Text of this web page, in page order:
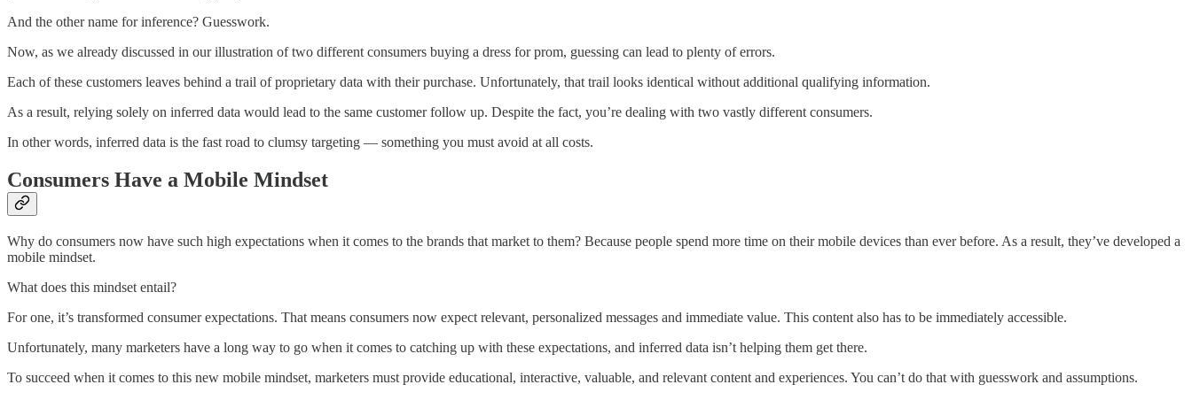
And the other name for inference? Guesswork.
Now, as we already discussed in our illustration of two different consumers buying a dress for prom, guessing can lead to plenty of errors.
Each of these customers leaves behind a trail of proprietary data with their purchase. Unfortunately, that trail looks identical without additional qualifying information.
As a result, relying solely on inferred data would lead to the same customer follow up. Despite the fact, you’re dealing with two vastly different consumers.
In other words, inferred data is the fast road to clumsy targeting — something you must avoid at all costs.
Consumers Have a Mobile Mindset
Why do consumers now have such high expectations when it comes to the brands that market to them? Because people spend more time on their mobile devices than ever before. As a result, they’ve developed a
mobile mindset.
What does this mindset entail?
For one, it’s transformed consumer expectations. That means consumers now expect relevant, personalized messages and immediate value. This content also has to be immediately accessible.
Unfortunately, many marketers have a long way to go when it comes to catching up with these expectations, and inferred data isn’t helping them get there.
To succeed when it comes to this new mobile mindset, marketers must provide educational, interactive, valuable, and relevant content and experiences. You can’t do that with guesswork and assumptions.